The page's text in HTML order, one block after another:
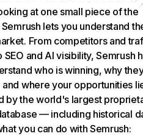
at one small piece of the
lets you understand
From competitors and
SEO and AI visibility, Semrush
who is winning, why
and where your opportunities
by the world's largest
— including historical
you can do with Semrush: